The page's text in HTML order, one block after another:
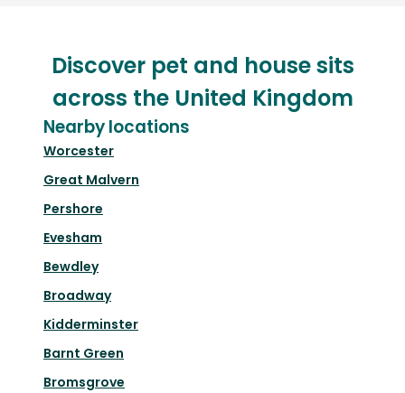
Discover pet and house sits
across the United Kingdom
Nearby locations
Worcester
Great Malvern
Pershore
Evesham
Bewdley
Broadway
Kidderminster
Barnt Green
Bromsgrove